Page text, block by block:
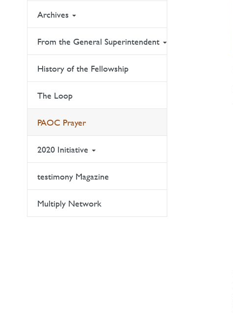
Archives
From the General Superintendent
History of the Fellowship
The Loop
PAOC Prayer
2020 Initiative
testimony Magazine
Multiply Network